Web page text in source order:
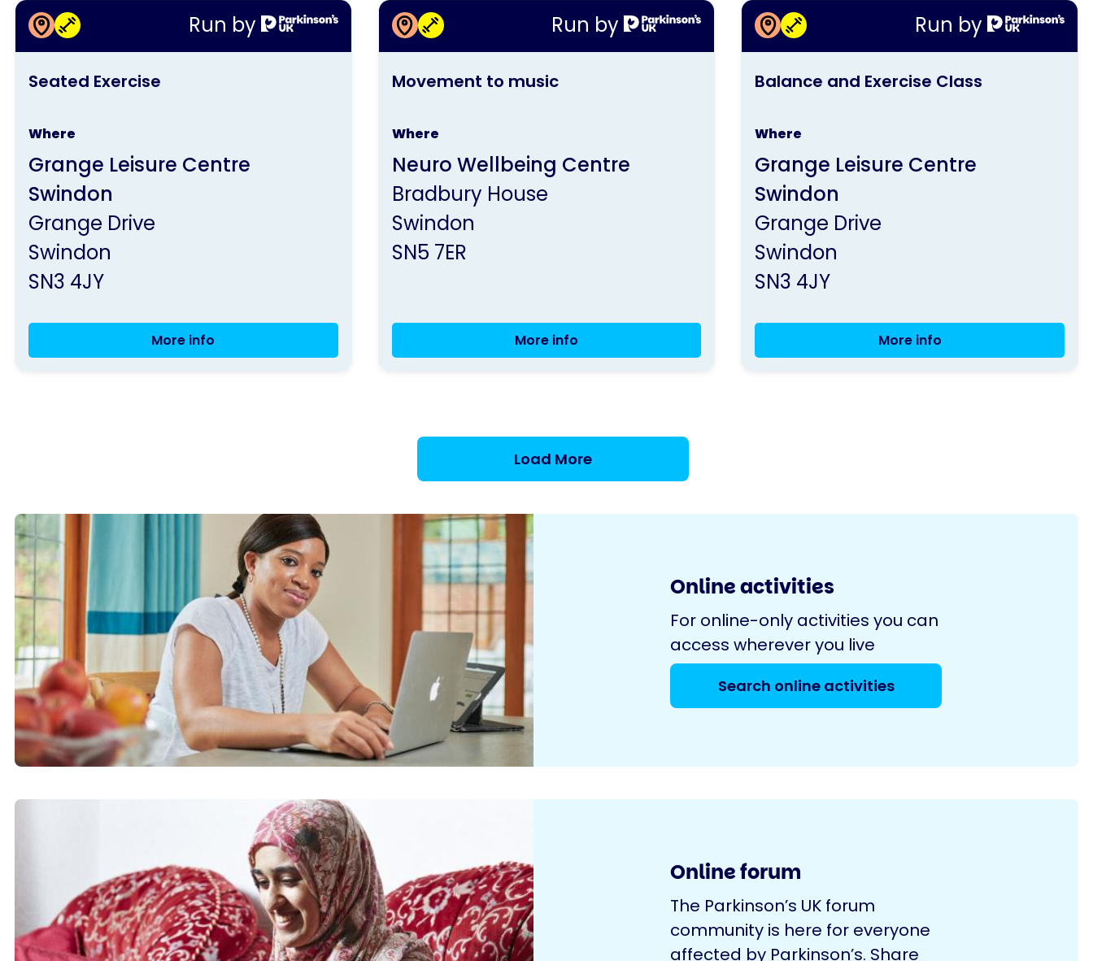
Run by
This
by
Seated Exercise
Where
Grange Leisure Centre
Swindon
Grange Drive
Swindon
SN3 4JY
More info
More information about
Seated Exercise
Run by
This
activity
by
Movement to music
Where
Neuro Wellbeing Centre
Bradbury House
Swindon
SN5 7ER
More info
More information about
Movement to music
Run by
This
activity
by
Balance and Exercise Class
Where
Grange Leisure Centre
Swindon
Grange Drive
Swindon
SN3 4JY
More info
More information about
Balance and Exercise Class
Load More
Online activities
For online-only activities you can
access wherever you live
Search online activities
Online forum
The Parkinson’s UK forum
community is here for everyone
affected by Parkinson’s. Share